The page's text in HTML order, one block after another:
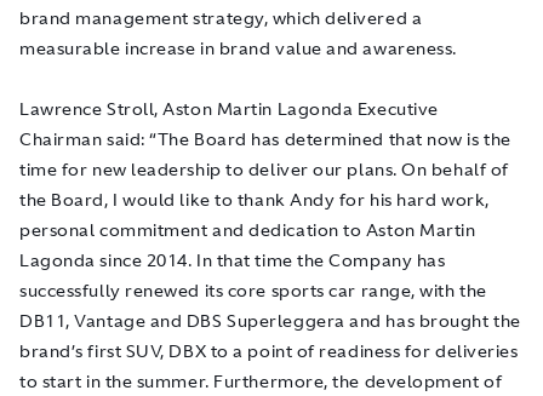
brand management strategy, which delivered a
measurable increase in brand value and awareness.
Lawrence Stroll, Aston Martin Lagonda Executive
Chairman said: “The Board has determined that now is the
time for new leadership to deliver our plans. On behalf of
the Board, I would like to thank Andy for his hard work,
personal commitment and dedicationto Aston Martin
Lagonda since 2014. In that time the Company has
successfully renewed its core sports car range, with the
DB11, Vantage and DBS Superleggera and has brought the
brand’s first SUV, DBX to a point of readiness for deliveries
to start in the summer. Furthermore, the development of